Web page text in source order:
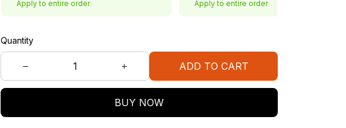
Apply to entire order Apply to entire order
Quantity
ADD TO CART
BUY NOW